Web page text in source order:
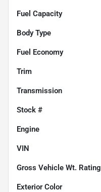
Fuel Capacity
Body Type
Fuel Economy
Trim
Transmission
Stock #
Engine
VIN
Gross Vehicle Wt. Rating
Exterior Color